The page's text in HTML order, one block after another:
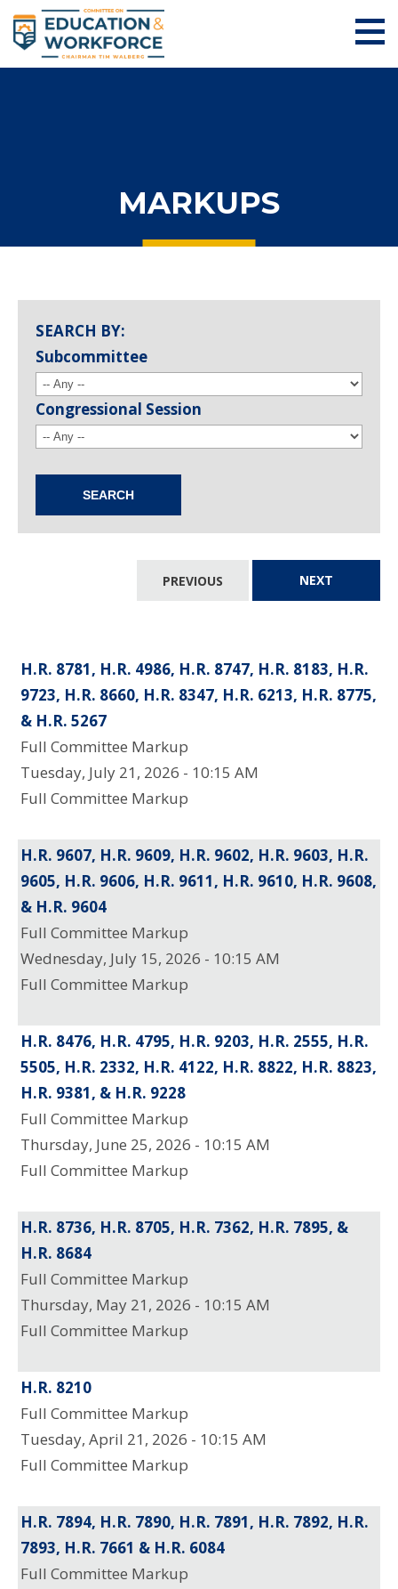
MARKUPS
SEARCH BY:
Subcommittee
Congressional Session
PREVIOUS NEXT
H.R. 8781, H.R. 4986, H.R. 8747, H.R. 8183, H.R.
9723, H.R. 8660, H.R. 8347, H.R. 6213, H.R. 8775,
& H.R. 5267
Full Committee Markup
Tuesday, July 21, 2026 - 10:15 AM
Full Committee Markup
H.R. 9607, H.R. 9609, H.R. 9602, H.R. 9603, H.R.
9605, H.R. 9606, H.R. 9611, H.R. 9610, H.R. 9608,
& H.R. 9604
Full Committee Markup
Wednesday, July 15, 2026 - 10:15 AM
Full Committee Markup
H.R. 8476, H.R. 4795, H.R. 9203, H.R. 2555, H.R.
5505, H.R. 2332, H.R. 4122, H.R. 8822, H.R. 8823,
H.R. 9381, & H.R. 9228
Full Committee Markup
Thursday, June 25, 2026 - 10:15 AM
Full Committee Markup
H.R. 8736, H.R. 8705, H.R. 7362, H.R. 7895, &
H.R. 8684
Full Committee Markup
Thursday, May 21, 2026 - 10:15 AM
Full Committee Markup
H.R. 8210
Full Committee Markup
Tuesday, April 21, 2026 - 10:15 AM
Full Committee Markup
H.R. 7894, H.R. 7890, H.R. 7891, H.R. 7892, H.R.
7893, H.R. 7661 & H.R. 6084
Full Committee Markup